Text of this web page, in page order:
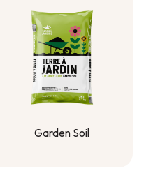
Garden Soil